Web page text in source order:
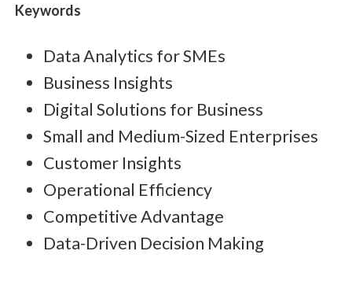
Keywords
Data Analytics for SMEs
Business Insights
Digital Solutions for Business
Small and Medium-Sized Enterprises
Customer Insights
Operational Efficiency
Competitive Advantage
Data-Driven Decision Making